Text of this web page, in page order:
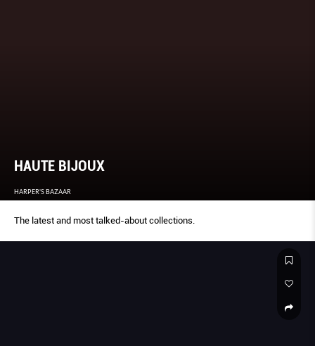
HAUTE BIJOUX
HARPER'S BAZAAR
The latest and most talked-about collections.